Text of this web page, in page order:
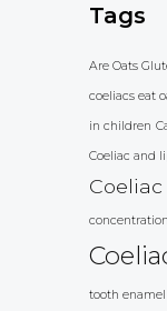
Tags
Are Oats
coeliacs eat
in children
Coeliac and
concentration
tooth enamel